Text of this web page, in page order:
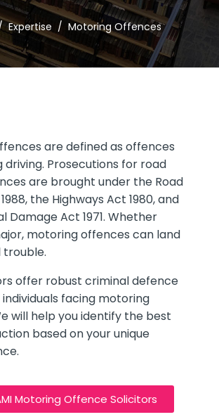
Expertise Motoring Offences
are defined as offences
Prosecutions for road
are brought under the Road
the Highways Act 1980, and
Damage Act 1971. Whether
motoring offences can land
trouble.
offer robust criminal defence
facing motoring
will help you identify the best
based on your unique
Motoring Offence Solicitors